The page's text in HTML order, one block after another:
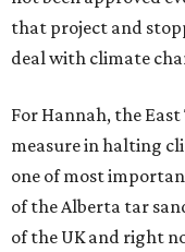
that project and
deal with climate
For Hannah, the
measure in halting
one of most
of the Alberta tar
of the UK and right